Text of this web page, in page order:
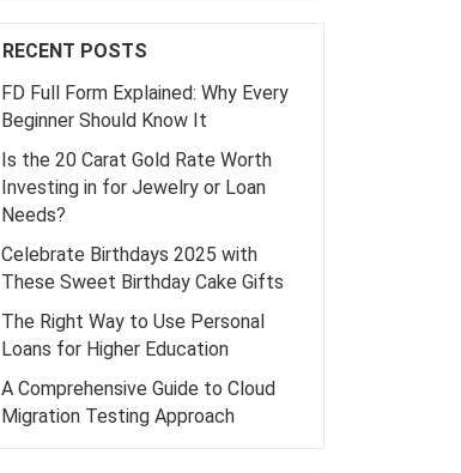
RECENT POSTS
FD Full Form Explained: Why Every
Beginner Should Know It
Is the 20 Carat Gold Rate Worth
Investing in for Jewelry or Loan
Needs?
Celebrate Birthdays 2025 with
These Sweet Birthday Cake Gifts
The Right Way to Use Personal
Loans for Higher Education
A Comprehensive Guide to Cloud
Migration Testing Approach